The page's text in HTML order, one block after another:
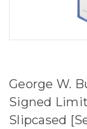
George W.
Signed
Slipcased